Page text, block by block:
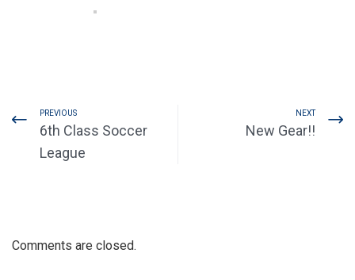
PREVIOUS
6th Class Soccer
League
NEXT
New Gear!!
Comments are closed.